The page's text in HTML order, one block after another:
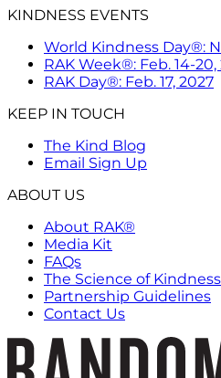
KINDNESS EVENTS
World Kindness Day®:
RAK Week®: Feb. 14-20,
RAK Day®: Feb. 17, 2027
KEEP IN TOUCH
The Kind Blog
Email Sign Up
ABOUT US
About RAK®
Media Kit
FAQs
The Science of Kindness
Partnership Guidelines
Contact Us